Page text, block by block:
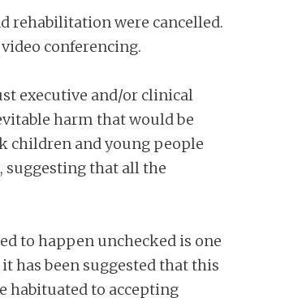
rehabilitation were cancelled.
conferencing.
executive and/or clinical
harm that would be
children and young people
suggesting that all the
to happen unchecked is one
has been suggested that this
habituated to accepting